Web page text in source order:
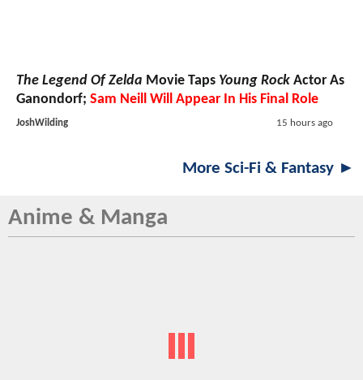
The Legend Of Zelda Movie Taps Young Rock Actor As
Ganondorf; Sam Neill Will Appear In His Final Role
JoshWilding 15 hours ago
More Sci-Fi & Fantasy ►
Anime & Manga